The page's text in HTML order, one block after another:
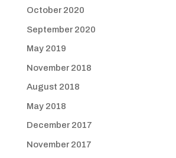
October 2020
September 2020
May 2019
November 2018
August 2018
May 2018
December 2017
November 2017